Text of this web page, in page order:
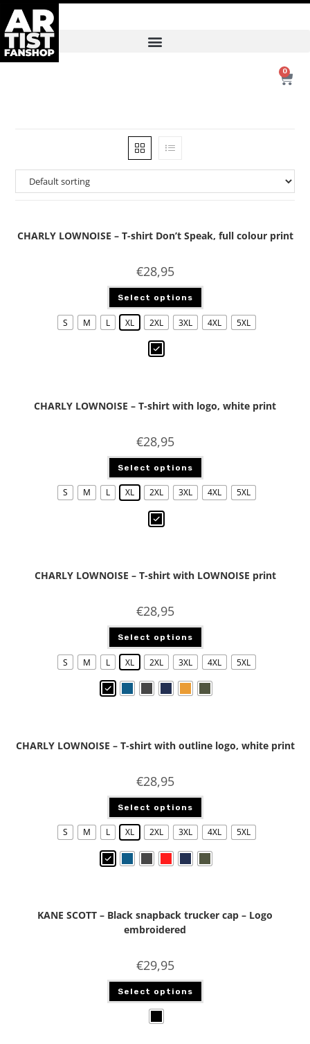
0
CHARLY LOWNOISE – T-shirt Don’t Speak, full colour print
€28,95
Select options
S M L XL 2XL 3XL 4XL 5XL
CHARLY LOWNOISE – T-shirt with logo, white print
€28,95
Select options
S M L XL 2XL 3XL 4XL 5XL
CHARLY LOWNOISE – T-shirt with LOWNOISE print
€28,95
Select options
S M L XL 2XL 3XL 4XL 5XL
CHARLY LOWNOISE – T-shirt with outline logo, white print
€28,95
Select options
S M L XL 2XL 3XL 4XL 5XL
KANE SCOTT – Black snapback trucker cap – Logo
embroidered
€29,95
Select options